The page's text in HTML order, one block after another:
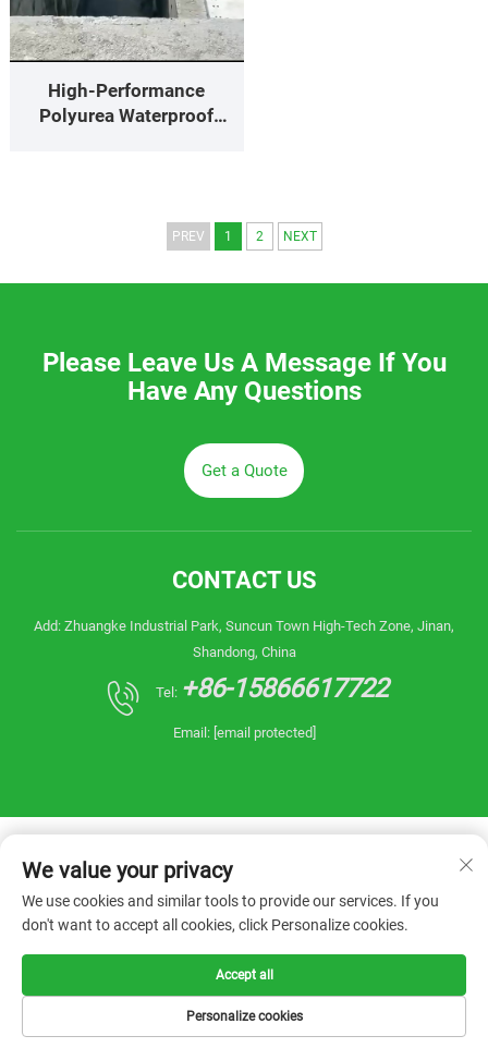
High‑Performance
Polyurea Waterproof
PREV 1 2 NEXT
Please Leave Us A Message If You
Have Any Questions
Get a Quote
CONTACT US
Add: Zhuangke Industrial Park, Suncun Town High-Tech Zone, Jinan,
Shandong, China
Tel: +86-15866617722
Email: [email protected]
Copyright © 2026 China Shandong Reanin
Machinery Co.,Ltd. All rights reserved. - Privacy
HOME PRODUCTS E-MAIL TEL
We value your privacy
We use cookies and similar tools to provide our services. If you
don't want to accept all cookies, click Personalize cookies.
Personalize cookies
Accept all